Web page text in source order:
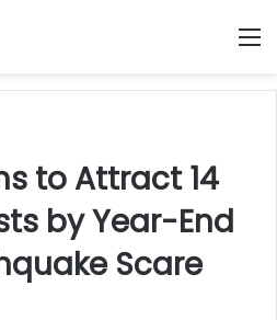
to Attract 14
by Year-End
Scare